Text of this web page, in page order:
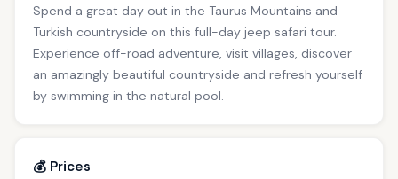
Spend a great day out in the Taurus Mountains and
Turkish countryside on this full-day jeep safari tour.
Experience off-road adventure, visit villages, discover
an amazingly beautiful countryside and refresh yourself
by swimming in the natural pool.
💰 Prices